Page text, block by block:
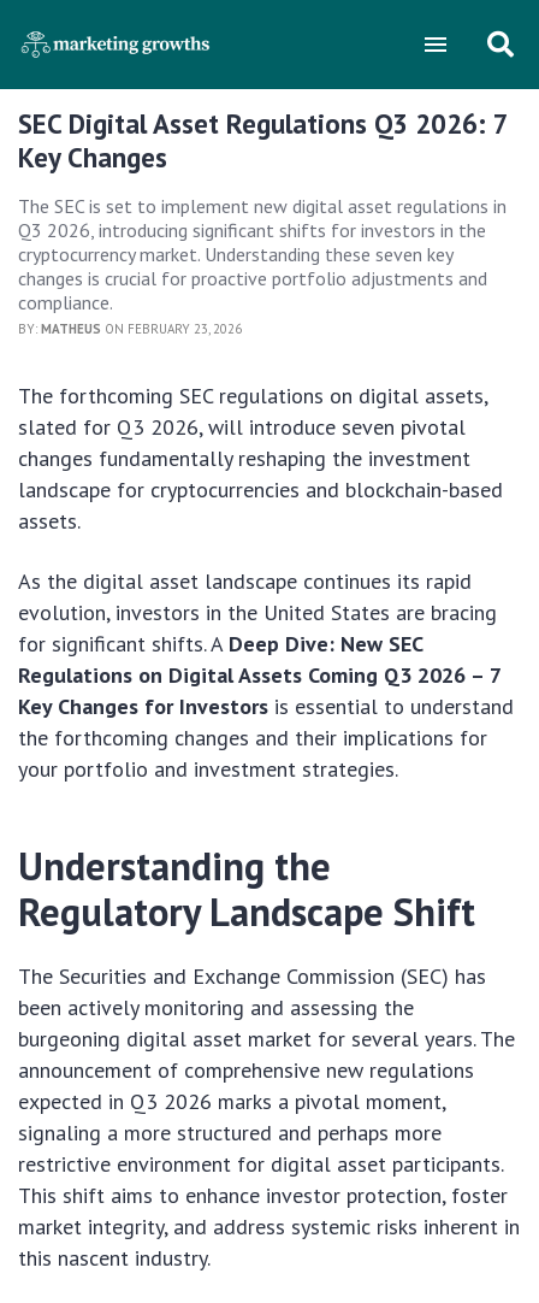
SEC Digital Asset Regulations Q3 2026: 7
Key Changes
The SEC is set to implement new digital asset regulations in
Q3 2026, introducing significant shifts for investors in the
cryptocurrency market. Understanding these seven key
changes is crucial for proactive portfolio adjustments and
compliance.
BY: MATHEUS ON FEBRUARY 23, 2026
The forthcoming SEC regulations on digital assets,
slated for Q3 2026, will introduce seven pivotal
changes fundamentally reshaping the investment
landscape for cryptocurrencies and blockchain-based
assets.
As the digital asset landscape continues its rapid
evolution, investors in the United States are bracing
for significant shifts. A Deep Dive: New SEC
Regulations on Digital Assets Coming Q3 2026 – 7
Key Changes for Investors is essential to understand
the forthcoming changes and their implications for
your portfolio and investment strategies.
Understanding the
Regulatory Landscape Shift
The Securities and Exchange Commission (SEC) has
been actively monitoring and assessing the
burgeoning digital asset market for several years. The
announcement of comprehensive new regulations
expected in Q3 2026 marks a pivotal moment,
signaling a more structured and perhaps more
restrictive environment for digital asset participants.
This shift aims to enhance investor protection, foster
market integrity, and address systemic risks inherent in
this nascent industry.